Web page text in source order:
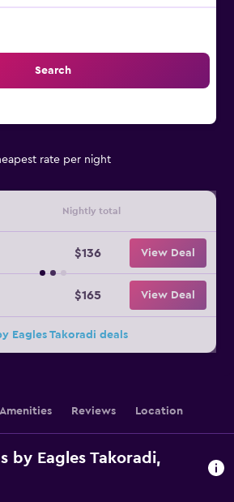
Search
rate per night
Nightly total
$136 View Deal
$165 View Deal
Eagles Takoradi deals
Amenities Reviews Location
by Eagles Takoradi,